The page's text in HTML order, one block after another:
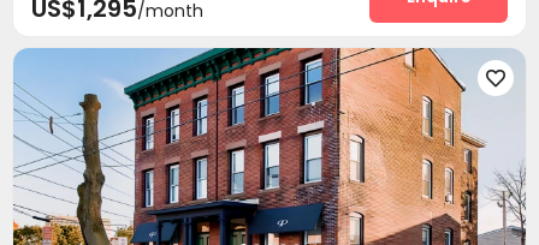
US$1,295/month
